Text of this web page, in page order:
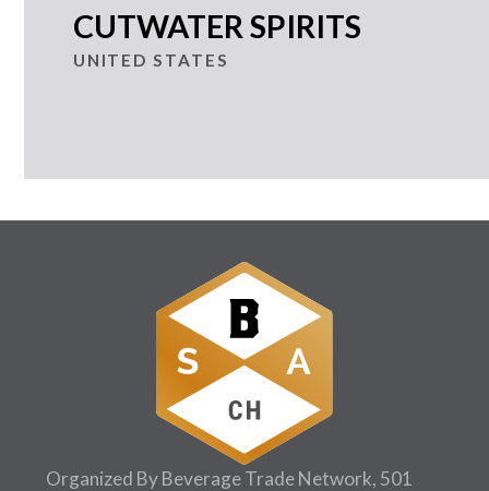
CUTWATER SPIRITS
UNITED STATES
Organized By Beverage Trade Network, 501